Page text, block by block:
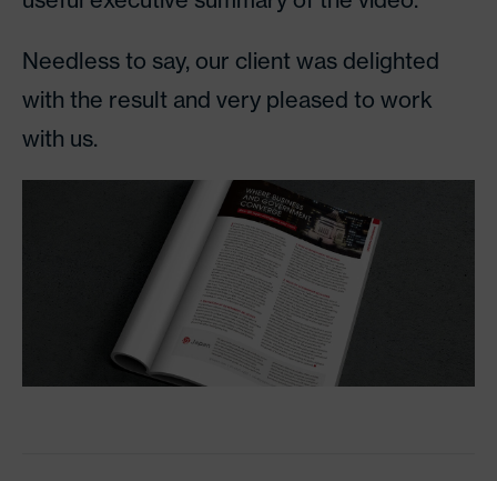
Needless to say, our client was delighted
with the result and very pleased to work
with us.